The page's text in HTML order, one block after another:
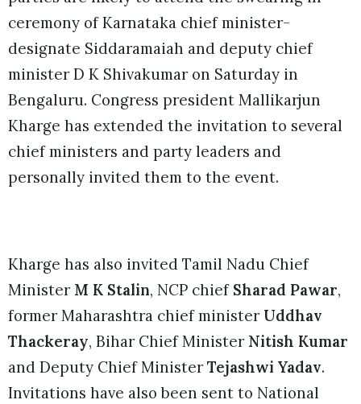
ceremony of Karnataka chief minister-
designate Siddaramaiah and deputy chief
minister D K Shivakumar on Saturday in
Bengaluru. Congress president Mallikarjun
Kharge has extended the invitation to several
chief ministers and party leaders and
personally invited them to the event.
Kharge has also invited Tamil Nadu Chief
Minister M K Stalin, NCP chief Sharad Pawar,
former Maharashtra chief minister Uddhav
Thackeray, Bihar Chief Minister Nitish Kumar
and Deputy Chief MinisterTejashwi Yadav.
Invitations have also been sent to National